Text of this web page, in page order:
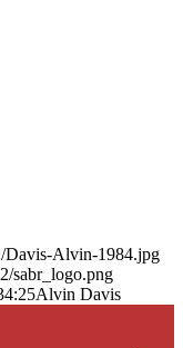
Davis-Alvin-1984.jpg
sabr_logo.png
Alvin Davis